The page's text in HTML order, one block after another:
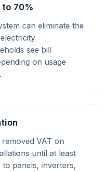
to 70%
can eliminate the
see bill
on usage
VAT on
until at least
to panels, inverters,